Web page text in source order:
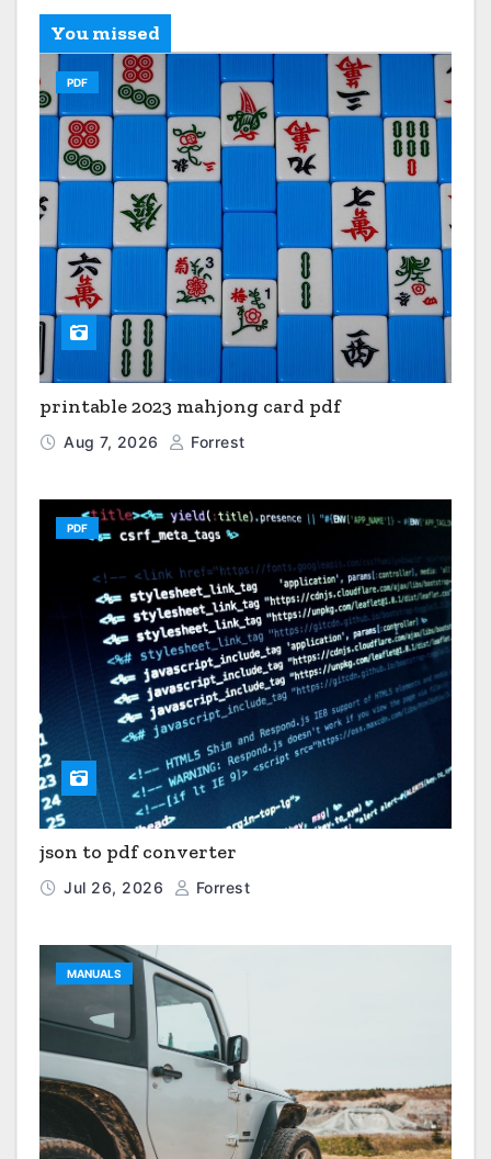
You missed
PDF
printable 2023 mahjong card pdf
Aug 7, 2026 Forrest
PDF
json to pdf converter
Jul 26, 2026 Forrest
MANUALS